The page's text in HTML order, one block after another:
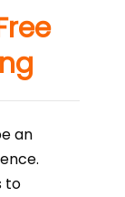
an
to